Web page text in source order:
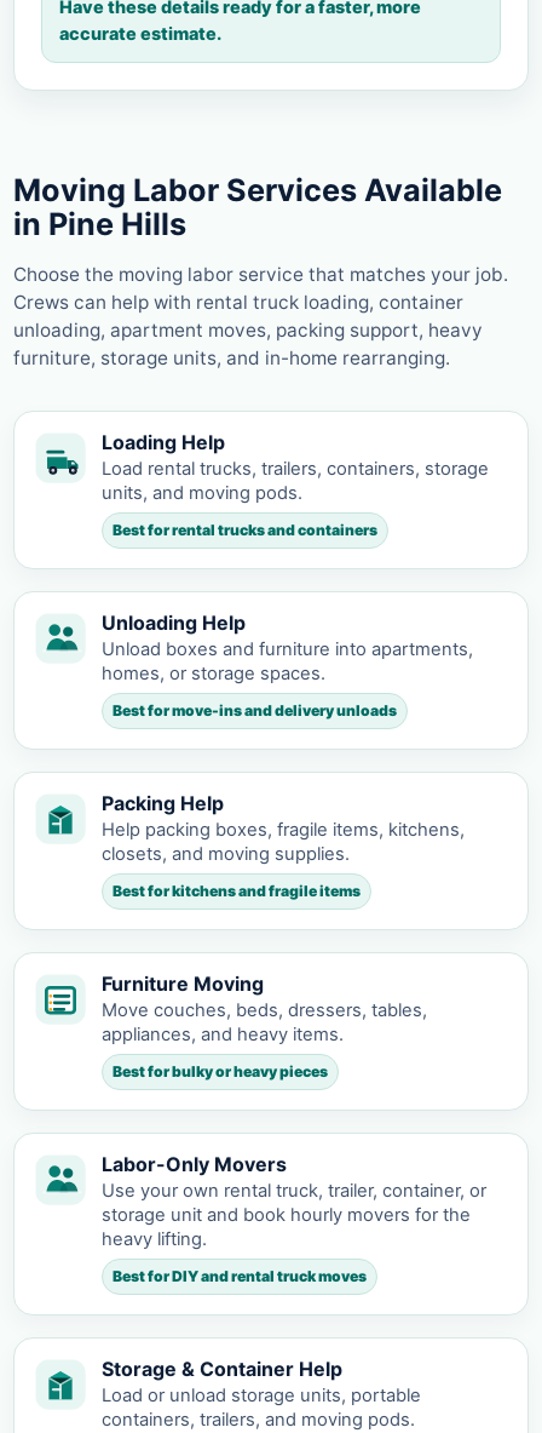
Have these details ready for a faster, more
accurate estimate.
Moving Labor Services Available
in Pine Hills
Choose the moving labor service that matches your job.
Crews can help with rental truck loading, container
unloading, apartment moves, packing support, heavy
furniture, storage units, and in-home rearranging.
Loading Help
Load rental trucks, trailers, containers, storage
units, and moving pods.
Best for rental trucks and containers
Unloading Help
Unload boxes and furniture into apartments,
homes, or storage spaces.
Best for move-ins and delivery unloads
Packing Help
Help packing boxes, fragile items, kitchens,
closets, and moving supplies.
Best for kitchens and fragile items
Furniture Moving
Move couches, beds, dressers, tables,
appliances, and heavy items.
Best for bulky or heavy pieces
Labor-Only Movers
Use your own rental truck, trailer, container, or
storage unit and book hourly movers for the
heavy lifting.
Best for DIY and rental truck moves
Storage & Container Help
Load or unload storage units, portable
containers, trailers, and moving pods.